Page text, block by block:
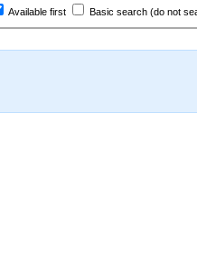
Available first Basic search (do not